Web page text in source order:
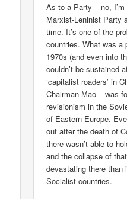
As to a Party – no,
Marxist-Leninist Party
time. It’s one of the
countries. What was
1970s (and even into
couldn’t be sustained
‘capitalist roaders’ in
Chairman Mao – was
revisionism in the
of Eastern Europe.
out after the death of
there wasn’t able to
and the collapse of
devastating there
Socialist countries.